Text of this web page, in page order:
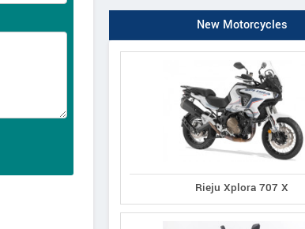
New Motorcycles
Rieju Xplora 707 X